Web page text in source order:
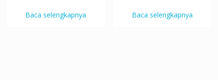
Baca selengkapnya Baca selengkapnya